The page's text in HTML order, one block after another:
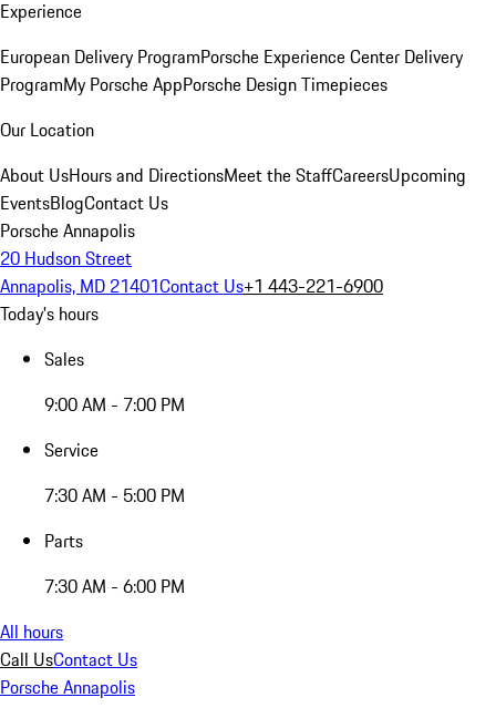
Experience
European Delivery ProgramPorsche Experience Center Delivery
ProgramMy Porsche AppPorsche Design Timepieces
Our Location
About UsHours and DirectionsMeet the StaffCareersUpcoming
EventsBlogContact Us
Porsche Annapolis
20 Hudson Street
Annapolis, MD 21401Contact Us+1 443-221-6900
Today's hours
Sales
9:00 AM - 7:00 PM
Service
7:30 AM - 5:00 PM
Parts
7:30 AM - 6:00 PM
All hours
Call UsContact Us
Porsche Annapolis